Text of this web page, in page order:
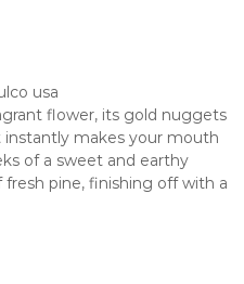
flower, its gold nuggets
makes your mouth
of a sweet and earthy
pine, finishing off with a